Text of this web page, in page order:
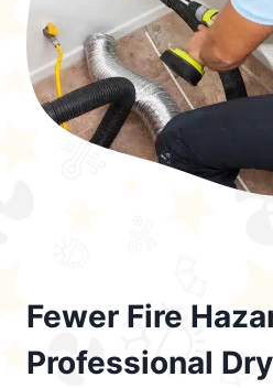
Fewer Fire
Professional